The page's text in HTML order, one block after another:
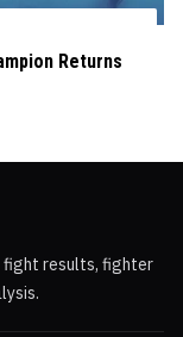
Returns
fight results, fighter